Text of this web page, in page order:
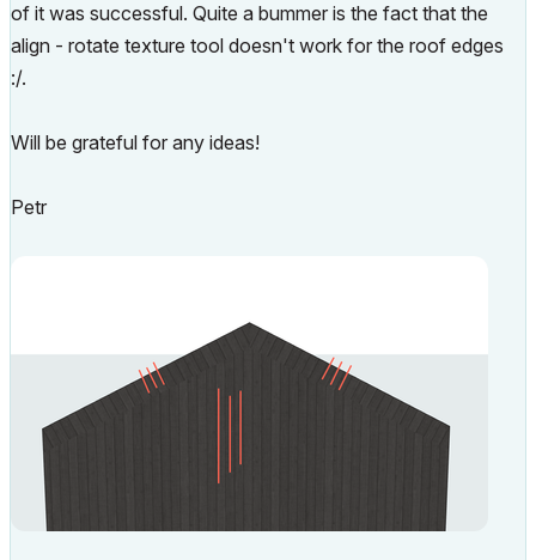
of it was successful. Quite a bummer is the fact that the
align - rotate texture tool doesn't work for the roof edges
:/.
Will be grateful for any ideas!
Petr